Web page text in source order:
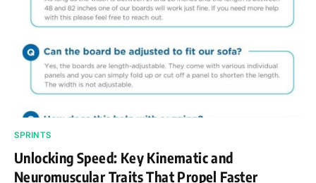
SPRINTS
Unlocking Speed: Key Kinematic and
Neuromuscular Traits That Propel Faster